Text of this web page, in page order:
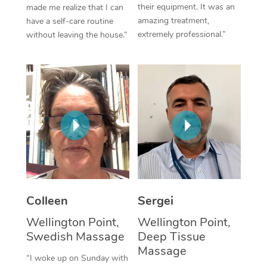
made me realize that I can
have a self-care routine
without leaving the house.”
their equipment. It was an
amazing treatment,
extremely professional.”
Colleen
Wellington Point,
Swedish Massage
“I woke up on Sunday with
Sergei
Wellington Point,
Deep Tissue
Massage